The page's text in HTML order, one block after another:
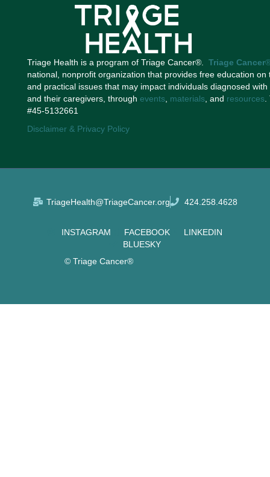
Triage Health is a program of Triage Cancer®. Triage Cancer
national, nonprofit organization that provides free education on
and practical issues that may impact individuals diagnosed with
and their caregivers, through events, materials, and resources.
#45-5132661
Disclaimer & Privacy Policy
TriageHealth@TriageCancer.org 424.258.4628
INSTAGRAM FACEBOOK
LINKEDIN
BLUESKY
© Triage Cancer®